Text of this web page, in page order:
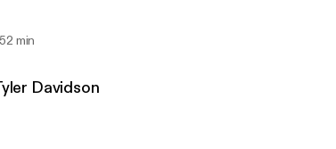
52 min
Davidson